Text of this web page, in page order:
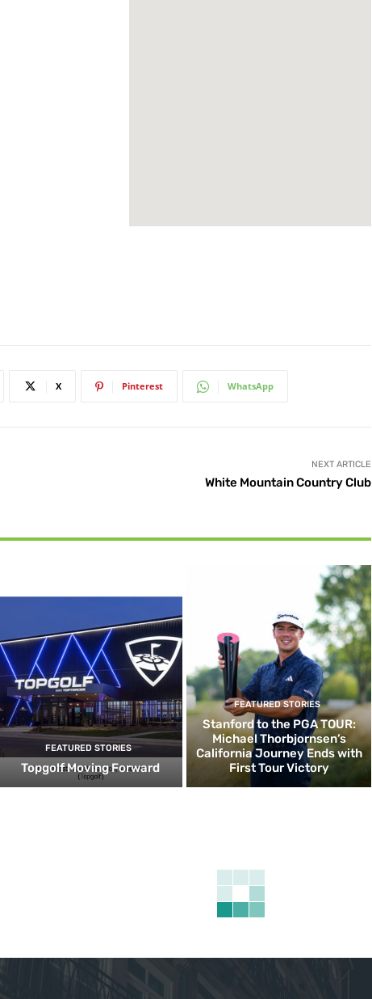
X Pinterest WhatsApp
NEXT ARTICLE
White Mountain Country Club
FEATURED STORIES
Topgolf Moving Forward
FEATURED STORIES
Stanford to the PGA TOUR:
Michael Thorbjornsen’s
California Journey Ends with
First Tour Victory